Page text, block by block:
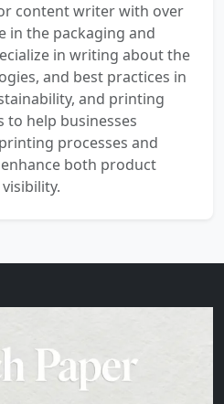
content writer with over
in the packaging and
in writing about the
and best practices in
and printing
to help businesses
processes and
both product